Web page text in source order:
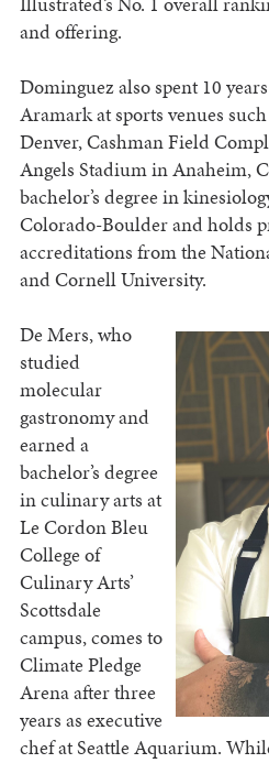
and offering.
Dominguez also spent 10
Aramark at sports venues
Denver, Cashman Field
Angels Stadium in Anaheim,
bachelor’s degree in
Colorado-Boulder and holds
accreditations from the
and Cornell University.
De Mers, who
studied
molecular
gastronomy and
earned a
bachelor’s degree
in culinary arts at
Le Cordon Bleu
College of
Culinary Arts’
Scottsdale
campus, comes to
Climate Pledge
Arena after three
years as executive
chef at Seattle Aquarium.